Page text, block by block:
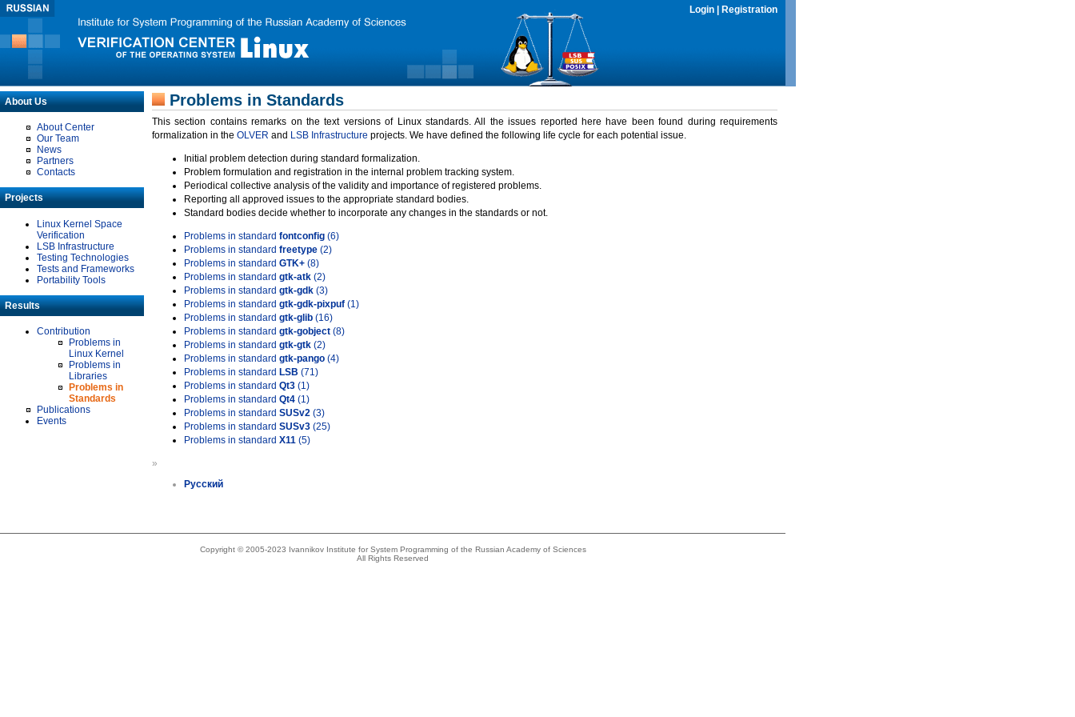
Login Registration
About Us
About Center
Our Team
News
Partners
Contacts
Projects
Linux Kernel Space
Verification
LSB Infrastructure
Testing Technologies
Tests and Frameworks
Portability Tools
Results
Contribution
Problems in
Linux Kernel
Problems in
Libraries
Problems in
Standards
Publications
Events
Problems in Standards
This section contains remarks on the text versions of Linux standards. All the issues reported here have been found during requirements
formalization in the OLVER and LSB Infrastructure projects. We have defined the following life cycle for each potential issue.
Initial problem detection during standard formalization.
Problem formulation and registration in the internal problem tracking system.
Periodical collective analysis of the validity and importance of registered problems.
Reporting all approved issues to the appropriate standard bodies.
Standard bodies decide whether to incorporate any changes in the standards or not.
Problems in standard fontconfig (6)
Problems in standard freetype (2)
Problems in standard GTK+ (8)
Problems in standard gtk-atk (2)
Problems in standard gtk-gdk (3)
Problems in standard gtk-gdk-pixpuf (1)
Problems in standard gtk-glib (16)
Problems in standard gtk-gobject (8)
Problems in standard gtk-gtk (2)
Problems in standard gtk-pango (4)
Problems in standard LSB (71)
Problems in standard Qt3 (1)
Problems in standard Qt4 (1)
Problems in standard SUSv2 (3)
Problems in standard SUSv3 (25)
Problems in standard X11 (5)
»
Русский
Copyright © 2005-2023 Ivannikov Institute for System Programming of the Russian Academy of Sciences
All Rights Reserved